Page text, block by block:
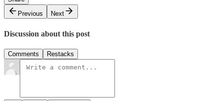
Previous
Next
Discussion about this post
Comments Restacks